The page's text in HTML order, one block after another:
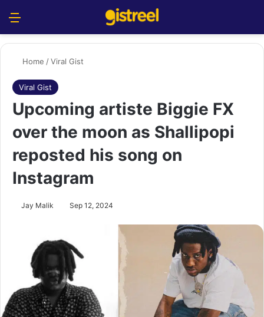
Home /Viral Gist
Viral Gist
Upcoming artiste Biggie FX
over the moon as Shallipopi
reposted his song on
Instagram
Jay Malik Sep 12, 2024